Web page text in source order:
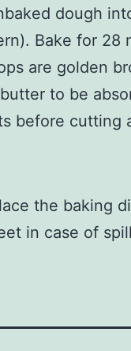
dough
Bake for 28
are golden
to be
before cutting
the baking
in case of